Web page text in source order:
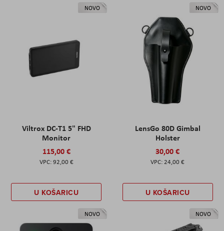
NOVO
Viltrox DC-T1 5" FHD
Monitor
115,00 €
92,00 €
U KOŠARICU
NOVO
LensGo 80D Gimbal
Holster
30,00 €
24,00 €
U KOŠARICU
NOVO NOVO